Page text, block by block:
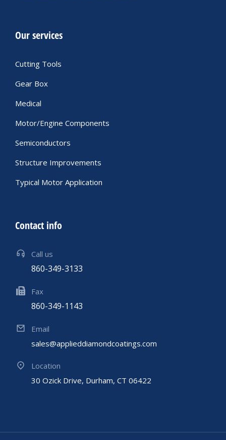
Our services
Cutting Tools
Gear Box
Medical
Motor/Engine Components
Semiconductors
Structure Improvements
Typical Motor Application
Contact info
Call us
860-349-3133
Fax
860-349-1143
Email
sales@applieddiamondcoatings.com
Location
30 Ozick Drive, Durham, CT 06422